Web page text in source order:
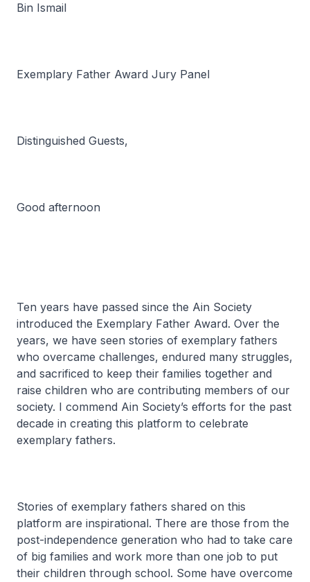
Bin Ismail
Exemplary Father Award Jury Panel
Distinguished Guests,
Good afternoon
Ten years have passed since the Ain Society
introduced the Exemplary Father Award. Over the
years, we have seen stories of exemplary fathers
who overcame challenges, endured many struggles,
and sacrificed to keep their families together and
raise children who are contributing members of our
society. I commend Ain Society’s efforts for the past
decade in creating this platform to celebrate
exemplary fathers.
Stories of exemplary fathers shared on this
platform are inspirational. There are those from the
post-independence generation who had to take care
of big families and work more than one job to put
their children through school. Some have overcome